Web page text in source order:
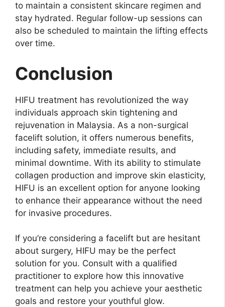
to maintain a consistent skincare regimen and
stay hydrated. Regular follow-up sessions can
also be scheduled to maintain the lifting effects
over time.
Conclusion
HIFU treatment has revolutionized the way
individuals approach skin tightening and
rejuvenation in Malaysia. As a non-surgical
facelift solution, it offers numerous benefits,
including safety, immediate results, and
minimal downtime. With its ability to stimulate
collagen production and improve skin elasticity,
HIFU is an excellent option for anyone looking
to enhance their appearance without the need
for invasive procedures.
If you’re considering a facelift but are hesitant
about surgery, HIFU may be the perfect
solution for you. Consult with a qualified
practitioner to explore how this innovative
treatment can help you achieve your aesthetic
goals and restore your youthful glow.